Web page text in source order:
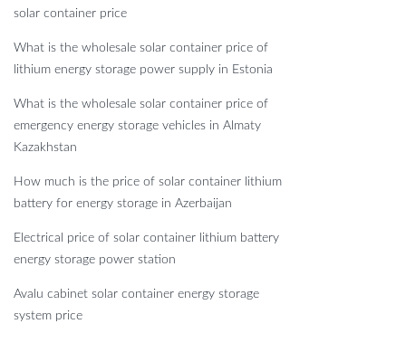
solar container price
What is the wholesale solar container price of
lithium energy storage power supply in Estonia
What is the wholesale solar container price of
emergency energy storage vehicles in Almaty
Kazakhstan
How much is the price of solar container lithium
battery for energy storage in Azerbaijan
Electrical price of solar container lithium battery
energy storage power station
Avalu cabinet solar container energy storage
system price